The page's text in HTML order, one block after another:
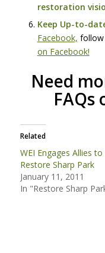
restoration
Keep Up-to-
Facebook, follow
on Facebook!
Need
FAQs
Related
WEI Engages Allies to
Restore Sharp Park
January 11, 2011
In "Restore Sharp